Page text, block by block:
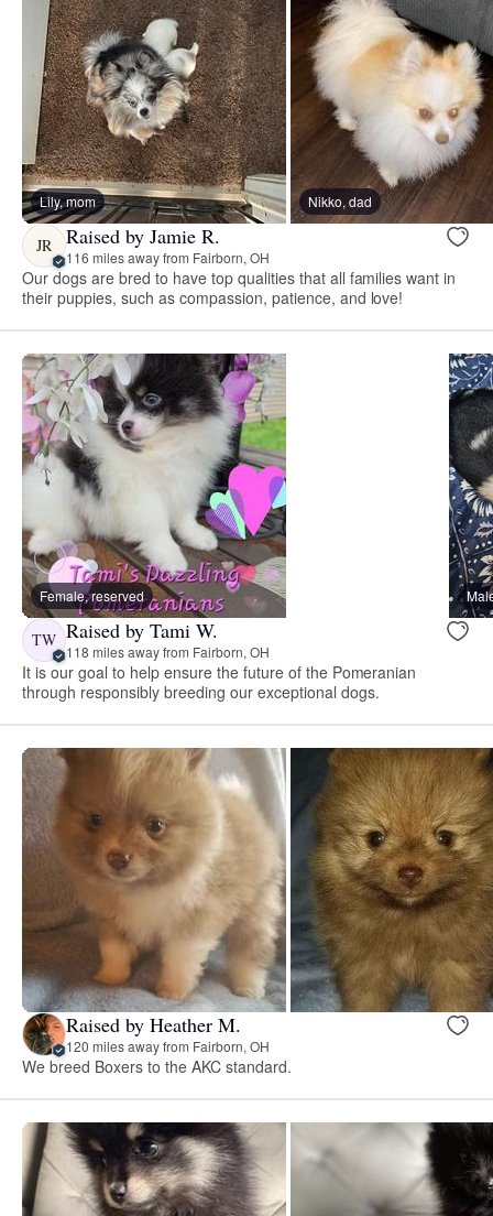
Lily, mom Nikko, dad
JR Raised by Jamie R.
116 miles away from Fairborn, OH
Our dogs are bred to have top qualities that all families want in
their puppies, such as compassion, patience, and love!
Female, reserved
TW Raised by Tami W.
118 miles away from Fairborn, OH
It is our goal to help ensure the future of the Pomeranian
through responsibly breeding our exceptional dogs.
Raised by Heather M.
120 miles away from Fairborn, OH
We breed Boxers to the AKC standard.